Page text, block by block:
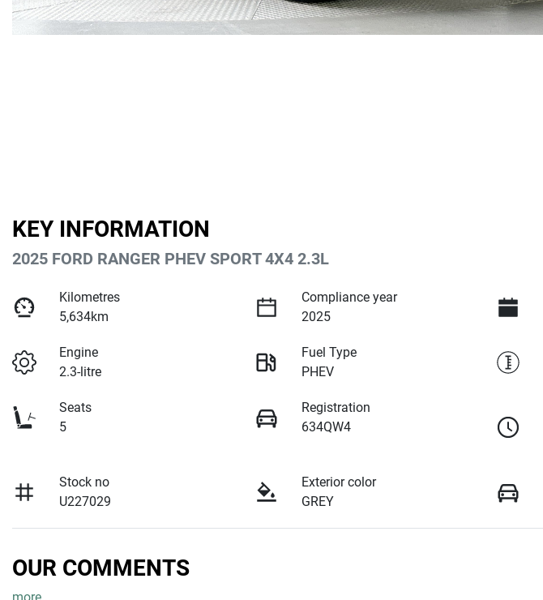
KEY INFORMATION
2025 FORD RANGER PHEV SPORT 4X4 2.3L
Kilometres
5,634km
Compliance year
2025
Engine
2.3-litre
Fuel Type
PHEV
Seats
5
Registration
634QW4
Stock no
U227029
Exterior color
GREY
OUR COMMENTS